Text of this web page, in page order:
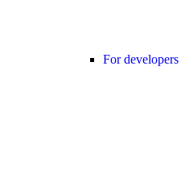
For developers